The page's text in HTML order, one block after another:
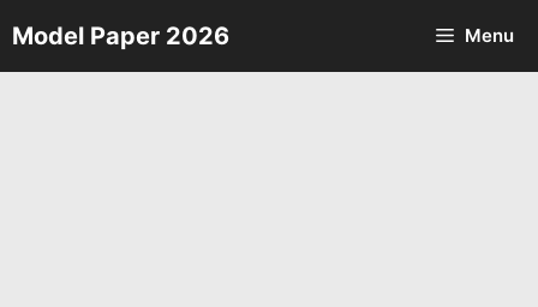
Skip
to
Model Paper 2026 Menu